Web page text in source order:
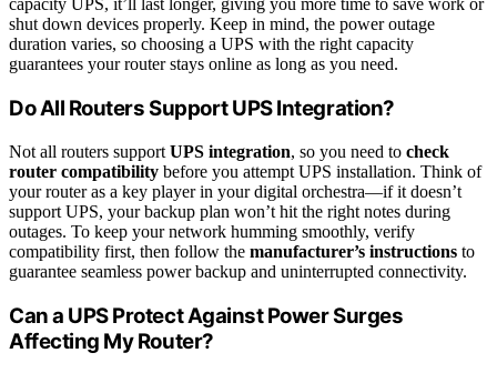
capacity UPS, it’ll last longer, giving you more time to save work or
shut down devices properly. Keep in mind, the power outage
duration varies, so choosing a UPS with the right capacity
guarantees your router stays online as long as you need.
Do All Routers Support UPS Integration?
Not all routers support UPS integration, so you need to check
router compatibility before you attempt UPS installation. Think of
your router as a key player in your digital orchestra—if it doesn’t
support UPS, your backup plan won’t hit the right notes during
outages. To keep your network humming smoothly, verify
compatibility first, then follow the manufacturer’s instructions to
guarantee seamless power backup and uninterrupted connectivity.
Can a UPS Protect Against Power Surges
Affecting My Router?